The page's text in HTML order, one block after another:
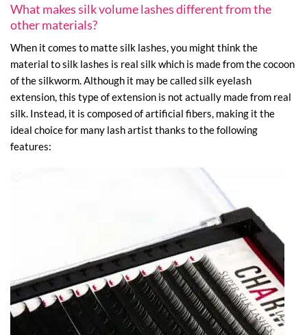
What makes silk volume lashes different from the
other materials?
When it comes to matte silk lashes, you might think the
material to silk lashes is real silk which is made from the cocoon
of the silkworm. Although it may be called silk eyelash
extension, this type of extension is not actually made from real
silk. Instead, it is composed of artificial fibers, making it the
ideal choice for many lash artist thanks to the following
features: